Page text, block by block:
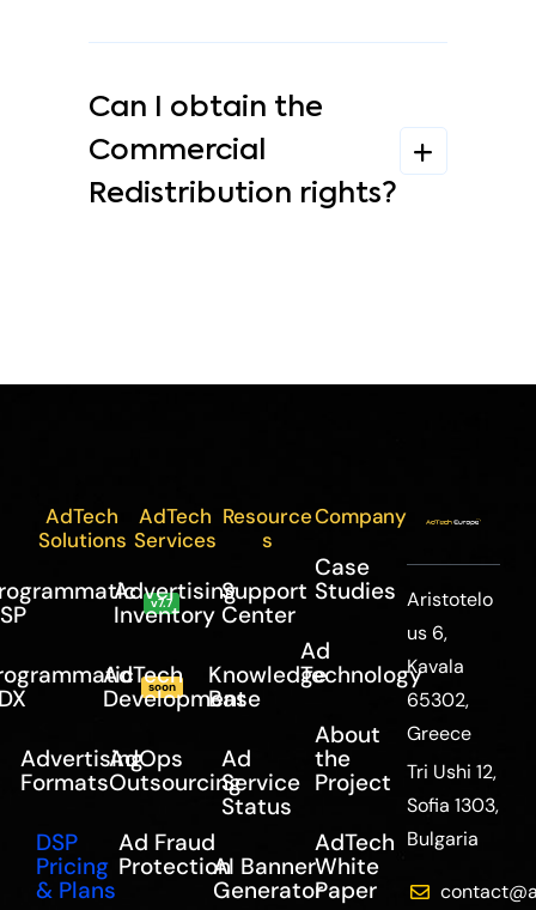
Can I obtain the
Commercial
Redistribution rights?
AdTech
Solutions
v7.7
soon
Advertising
Formats
DSP
Pricing
& Plans
AdTech
Services
Advertising
Inventory
AdTech
Development
AdOps
Outsourcing
Ad Fraud
Protection
Resource
s
Support
Center
Knowledge
Base
Ad
Service
Status
AI Banner
Generator
Company
Case
Studies
Ad
Technology
About
the
Project
AdTech
White
Paper
Aristotelo
us 6,
Kavala
65302,
Greece
Tri Ushi 12,
Sofia 1303,
Bulgaria